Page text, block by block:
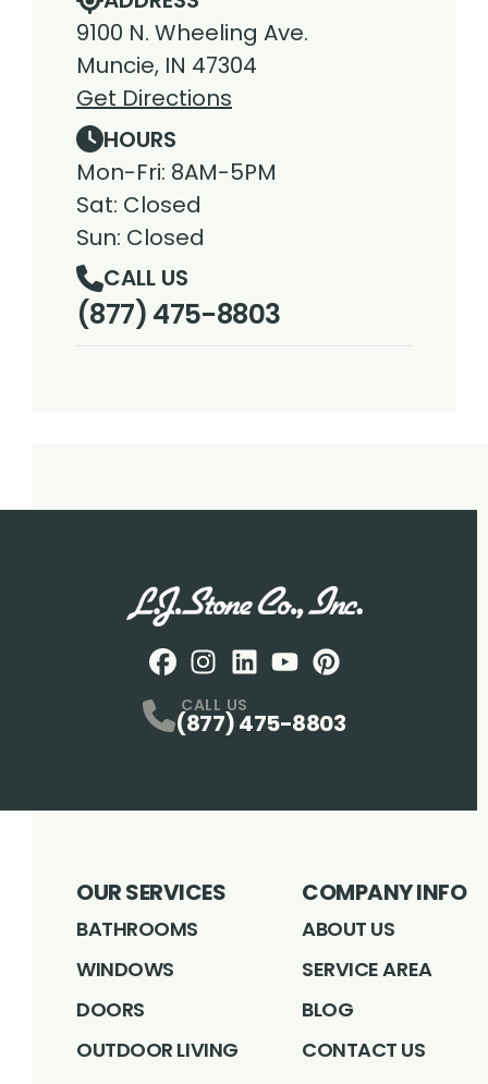
9100 N. Wheeling Ave.
Muncie, IN 47304
Get Directions
HOURS
Mon-Fri: 8AM-5PM
Sat: Closed
Sun: Closed
CALL US
(877) 475-8803
CALL US
(877) 475-8803
OUR SERVICES
BATHROOMS
WINDOWS
DOORS
OUTDOOR LIVING
COMPANY INFO
ABOUT US
SERVICE AREA
BLOG
CONTACT US